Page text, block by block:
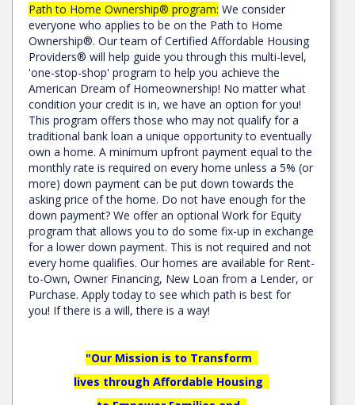
Path to Home Ownership® program: We consider
everyone who applies to be on the Path to Home
Ownership®. Our team of Certified Affordable Housing
Providers® will help guide you through this multi-level,
'one-stop-shop' program to help you achieve the
American Dream of Homeownership! No matter what
condition your credit is in, we have an option for you!
This program offers those who may not qualify for a
traditional bank loan a unique opportunity to eventually
own a home. A minimum upfront payment equal to the
monthly rate is required on every home unless a 5% (or
more) down payment can be put down towards the
asking price of the home. Do not have enough for the
down payment? We offer an optional Work for Equity
program that allows you to do some fix-up in exchange
for a lower down payment. This is not required and not
every home qualifies. Our homes are available for Rent-
to-Own, Owner Financing, New Loan from a Lender, or
Purchase. Apply today to see which path is best for
you! If there is a will, there is a way!
"Our Mission is to Transform
lives through Affordable Housing